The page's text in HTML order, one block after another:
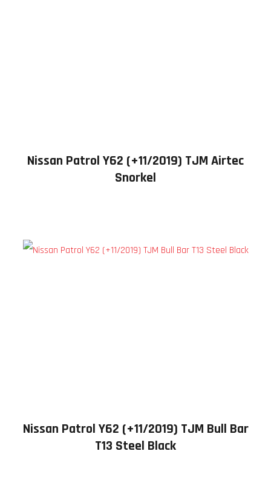
Nissan Patrol Y62 (+11/2019) TJM Airtec
Snorkel
Nissan Patrol Y62 (+11/2019) TJM Bull Bar
T13 Steel Black